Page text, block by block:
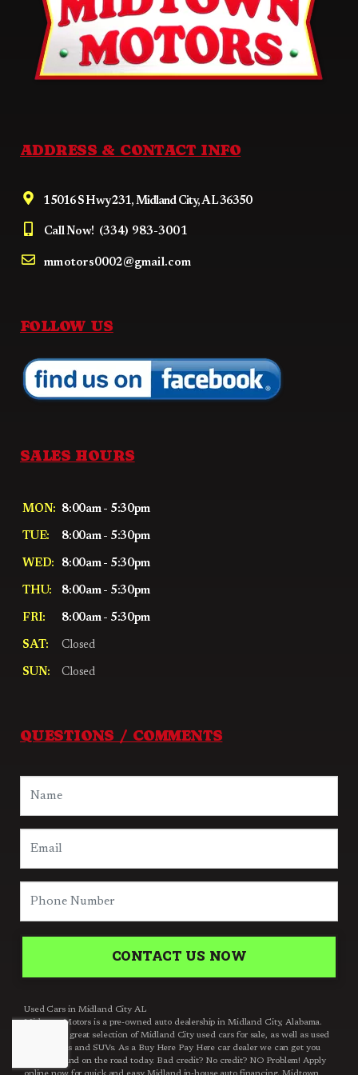
ADDRESS & CONTACT INFO
15016 S Hwy 231, Midland City, AL 36350
Call Now! (334) 983-3001
mmotors0002@gmail.com
FOLLOW US
SALES HOURS
MON: 8:00am - 5:30pm
TUE: 8:00am - 5:30pm
WED: 8:00am - 5:30pm
THU: 8:00am - 5:30pm
FRI: 8:00am - 5:30pm
SAT: Closed
SUN: Closed
QUESTIONS / COMMENTS
CONTACT US NOW
Used Cars in Midland City AL
Midtown Motors is a pre-owned auto dealership in Midland City, Alabama.
We carry a great selection of Midland City used cars for sale, as well as used
trucks, vans and SUVs. As a Buy Here Pay Here car dealer we can get you
approved and on the road today. Bad credit? No credit? NO Problem! Apply